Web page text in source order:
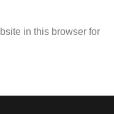
in this browser for